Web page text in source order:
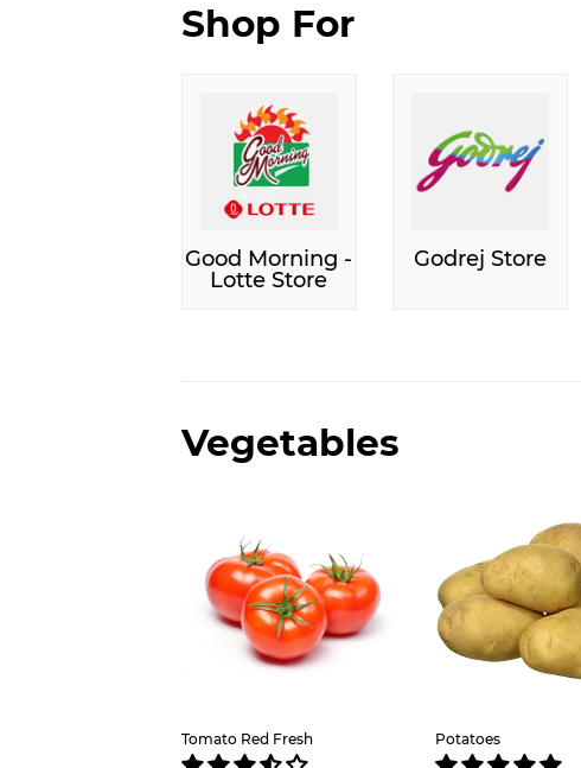
Shop For
Good Morning -
Lotte Store
Godrej Store
Vegetables
Tomato Red Fresh Potatoes